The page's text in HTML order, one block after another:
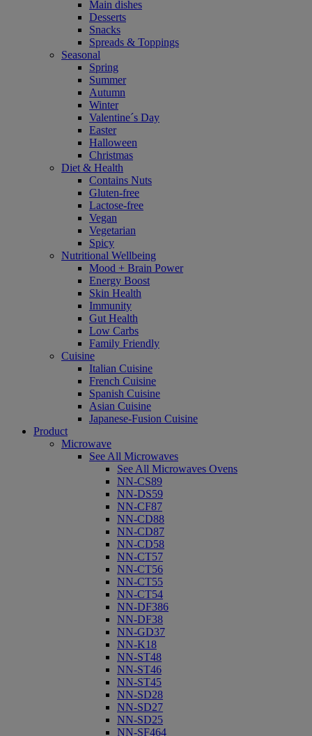
Main dishes
Desserts
Snacks
Spreads & Toppings
Seasonal
Spring
Summer
Autumn
Winter
Valentine´s Day
Easter
Halloween
Christmas
Diet & Health
Contains Nuts
Gluten-free
Lactose-free
Vegan
Vegetarian
Spicy
Nutritional Wellbeing
Mood + Brain Power
Energy Boost
Skin Health
Immunity
Gut Health
Low Carbs
Family Friendly
Cuisine
Italian Cuisine
French Cuisine
Spanish Cuisine
Asian Cuisine
Japanese-Fusion Cuisine
Product
Microwave
See All Microwaves
See All Microwaves Ovens
NN-CS89
NN-DS59
NN-CF87
NN-CD88
NN-CD87
NN-CD58
NN-CT57
NN-CT56
NN-CT55
NN-CT54
NN-DF386
NN-DF38
NN-GD37
NN-K18
NN-ST48
NN-ST46
NN-ST45
NN-SD28
NN-SD27
NN-SD25
NN-SF464